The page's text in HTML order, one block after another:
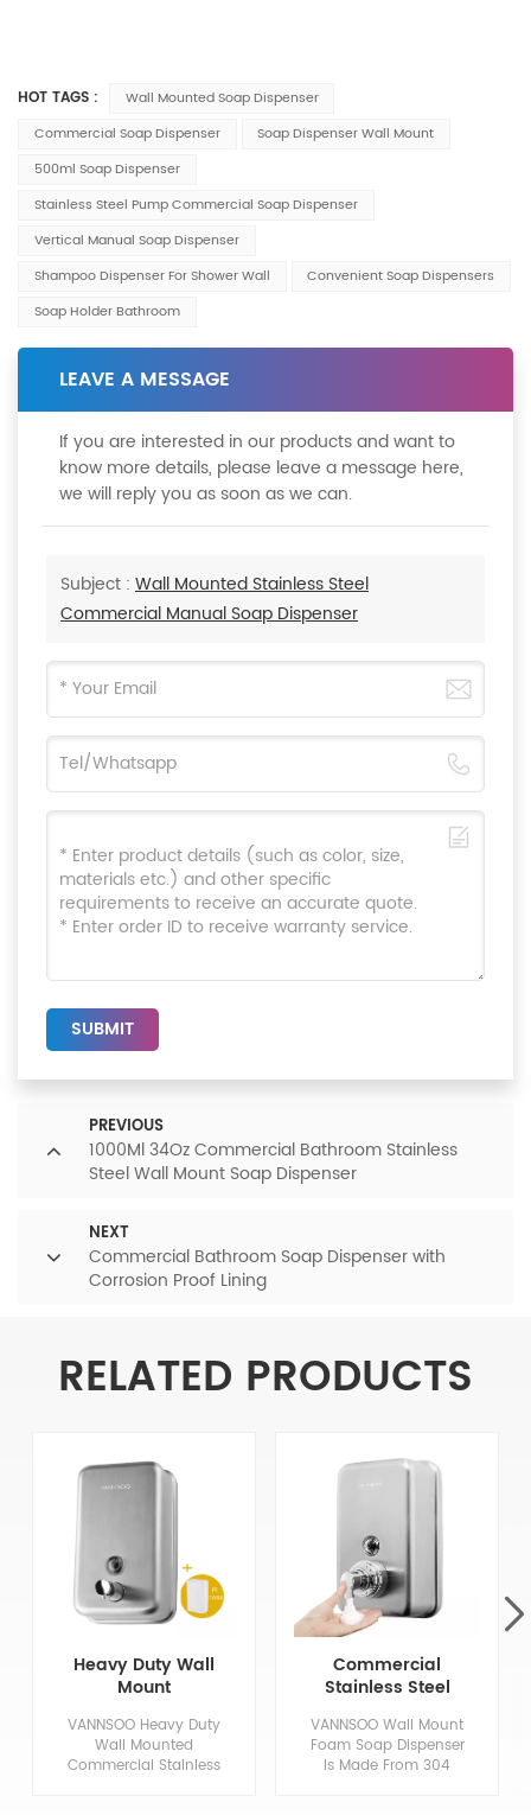
HOT TAGS :
Wall Mounted Soap Dispenser
Commercial Soap Dispenser
Soap Dispenser Wall Mount
500ml Soap Dispenser
Stainless Steel Pump Commercial Soap Dispenser
Vertical Manual Soap Dispenser
Shampoo Dispenser For Shower Wall
Convenient Soap Dispensers
Soap Holder Bathroom
LEAVE A MESSAGE
If you are interested in our products and want to
know more details, please leave a message here,
we will reply you as soon as we can.
Subject : Wall Mounted Stainless Steel
Commercial Manual Soap Dispenser
SUBMIT
PREVIOUS
1000Ml 34Oz Commercial Bathroom Stainless
Steel Wall Mount Soap Dispenser
NEXT
Commercial Bathroom Soap Dispenser with
Corrosion Proof Lining
RELATED PRODUCTS
Heavy Duty Wall
Mount
Stainless Steel
Soap Dispenser
VANNSOO Heavy Duty
Wall Mounted
Commercial Stainless
Commercial
Stainless Steel
Soap Dispenser
1200Ml
VANNSOO Wall Mount
Foam Soap Dispenser
Is Made From 304